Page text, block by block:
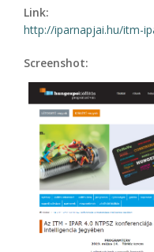
Link:
http://iparnapjai.hu/itm-
Screenshot: